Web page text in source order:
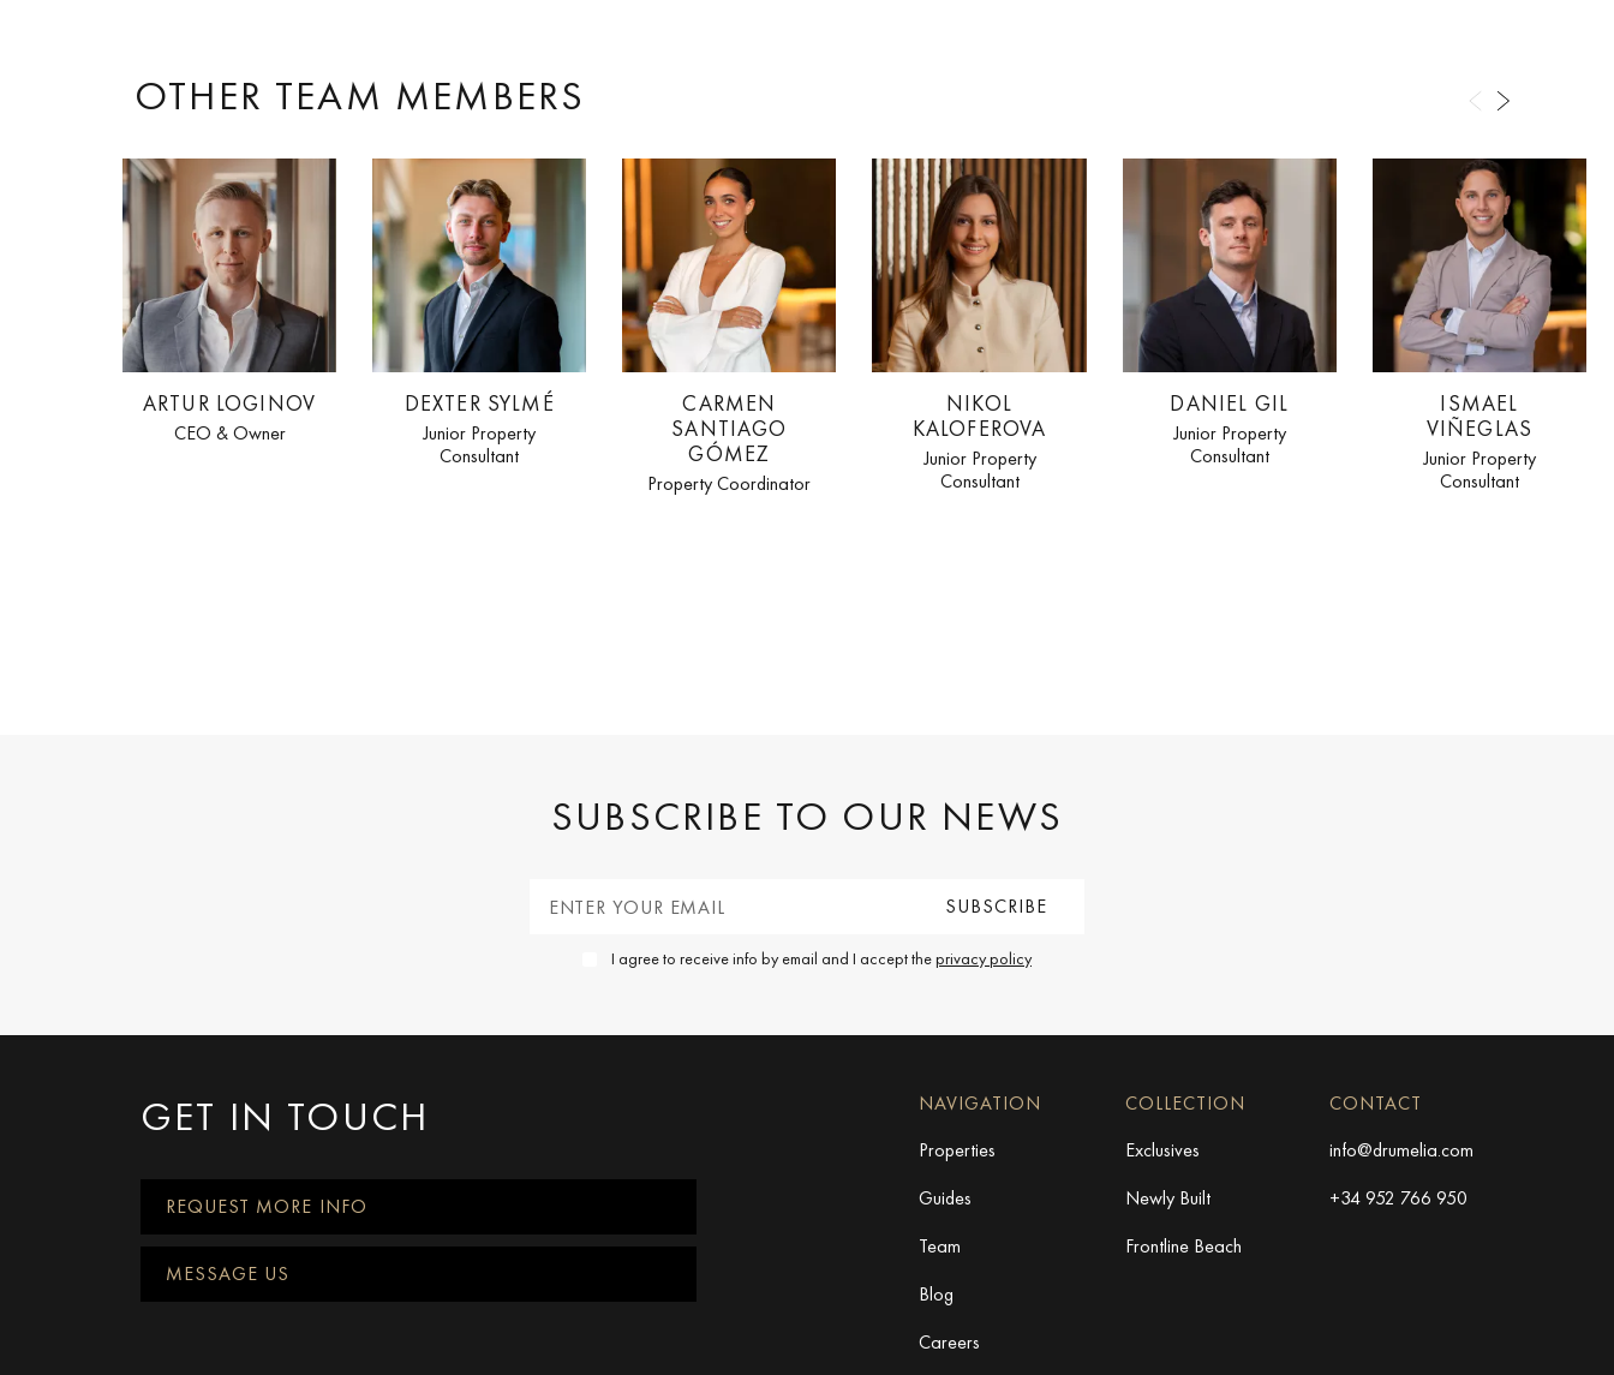
OTHER TEAM MEMBERS
ARTUR LOGINOV
CEO & Owner
DEXTER SYLMÉ
Junior Property
Consultant
CARMEN
SANTIAGO
GÓMEZ
Property Coordinator
NIKOL
KALOFEROVA
Junior Property
Consultant
DANIEL GIL
Junior Property
Consultant
ISMAEL
VIÑEGLAS
Junior Property
Consultant
SUBSCRIBE TO OUR NEWS
I agree to receive info by email and I accept theprivacy policy
GET IN TOUCH
REQUEST MORE INFO
MESSAGE US
NAVIGATION
Properties
Guides
Team
Blog
Careers
COLLECTION
Exclusives
Newly Built
Frontline Beach
CONTACT
info@drumelia.com
+34 952 766 950